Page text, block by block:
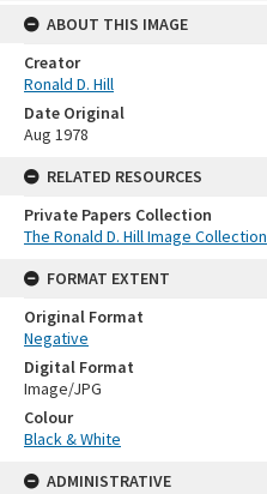
ABOUT THIS IMAGE
Creator
Ronald D. Hill
Date Original
Aug 1978
RELATED RESOURCES
Private Papers Collection
The Ronald D. Hill Image Collection
FORMAT EXTENT
Original Format
Negative
Digital Format
Image/JPG
Colour
Black & White
ADMINISTRATIVE